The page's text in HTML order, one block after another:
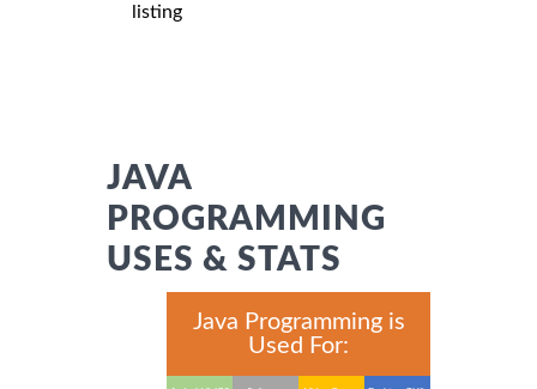
listing
JAVA
PROGRAMMING
USES & STATS
Java Programming is
Used For: